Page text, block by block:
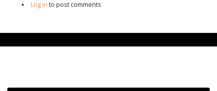
Log in to post comments